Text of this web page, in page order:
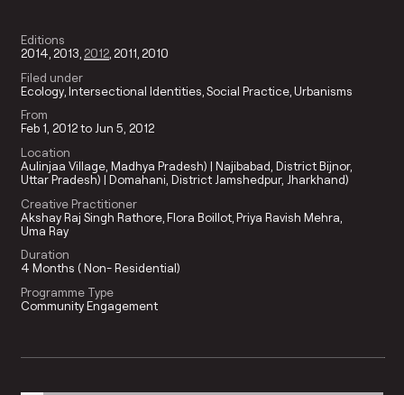
Editions
2014 2013 2012 2011 2010
Filed under
Ecology Intersectional Identities Social Practice Urbanisms
From
Feb 1, 2012 to Jun 5, 2012
Location
Aulinjaa Village, Madhya Pradesh) | Najibabad, District Bijnor,
Uttar Pradesh) | Domahani, District Jamshedpur, Jharkhand)
Creative Practitioner
Akshay Raj Singh Rathore Flora Boillot Priya Ravish Mehra
Uma Ray
Duration
4 Months ( Non- Residential)
Programme Type
Community Engagement